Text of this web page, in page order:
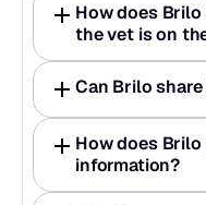
How does
the vet is on
Can Brilo
How does
information?